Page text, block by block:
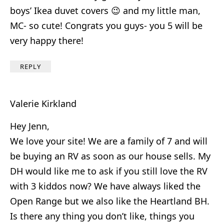
boys’ Ikea duvet covers 😉 and my little man,
MC- so cute! Congrats you guys- you 5 will be
very happy there!
REPLY
Valerie Kirkland
Hey Jenn,
We love your site! We are a family of 7 and will
be buying an RV as soon as our house sells. My
DH would like me to ask if you still love the RV
with 3 kiddos now? We have always liked the
Open Range but we also like the Heartland BH.
Is there any thing you don’t like, things you